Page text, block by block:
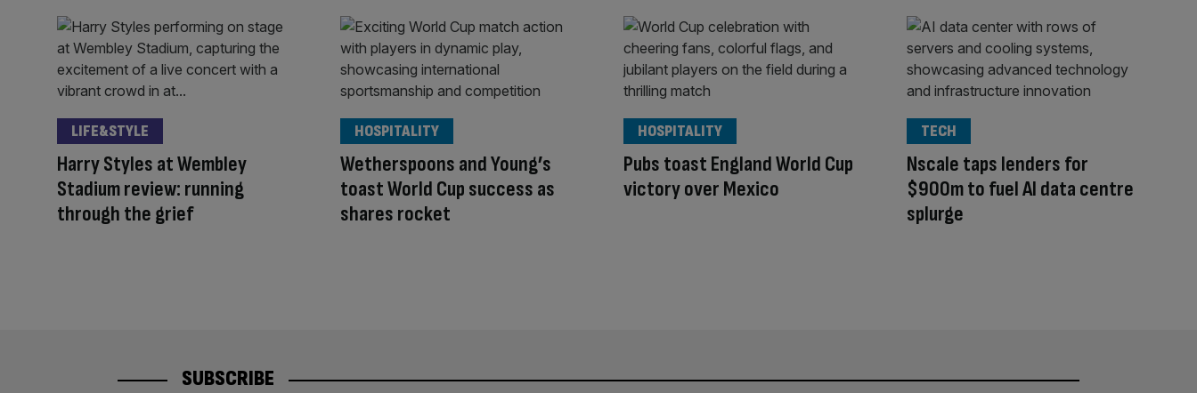
Harry Styles at Wembley
Stadium review: running
through the grief
LIFE&STYLE
Wetherspoons and Young’s
toast World Cup success as
shares rocket
HOSPITALITY
Pubs toast England World Cup
victory over Mexico
HOSPITALITY
Nscale taps lenders for
$900m to fuel AI data centre
splurge
TECH
SUBSCRIBE